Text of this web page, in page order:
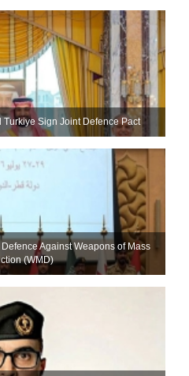
Sign Joint Defence Pact
Against Weapons of Mass
(WMD)